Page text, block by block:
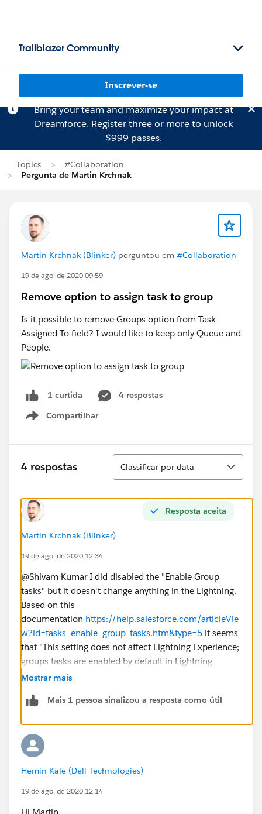
Trailblazer Community
Inscrever-se
Bring your team and maximize your impact at
Dreamforce. Registerthree or more to unlock
$999 passes.
Topics
#Collaboration
Pergunta de Martin Krchnak
Martin Krchnak (Blinker) perguntou em #Collaboration
19 de ago. de 2020 09:59
Remove option to assign task to group
Is it possible to remove Groups option from Task
Assigned To field? I would like to keep only Queue and
People.
1 curtida
4 respostas
Compartilhar
Show menu
4 respostas
Classificar
Classificar por data
Resposta aceita
Martin Krchnak (Blinker)
19 de ago. de 2020 12:34
@Shivam Kumar I did disabled the "Enable Group
tasks" but it doesn't change anything in the Lightning.
Based on this
documentation https://help.salesforce.com/articleVie
w?id=tasks_enable_group_tasks.htm&type=5 it seems
that "This setting does not affect Lightning Experience;
groups tasks are enabled by default in Lightning
Experience.".
Mostrar mais
Mais 1 pessoa sinalizou a resposta como útil
Hemin Kale (Dell Technologies)
19 de ago. de 2020 12:14